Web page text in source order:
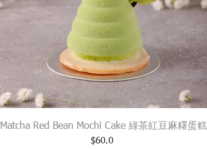
Matcha Red Bean Mochi Cake 綠茶紅豆麻糬蛋糕
$60.0